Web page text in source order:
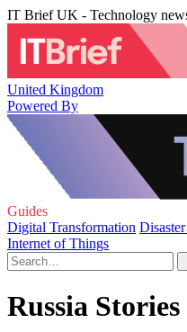
IT Brief UK - Technology
United Kingdom
Powered By
Guides
Digital Transformation
Internet of Things
Russia Stories